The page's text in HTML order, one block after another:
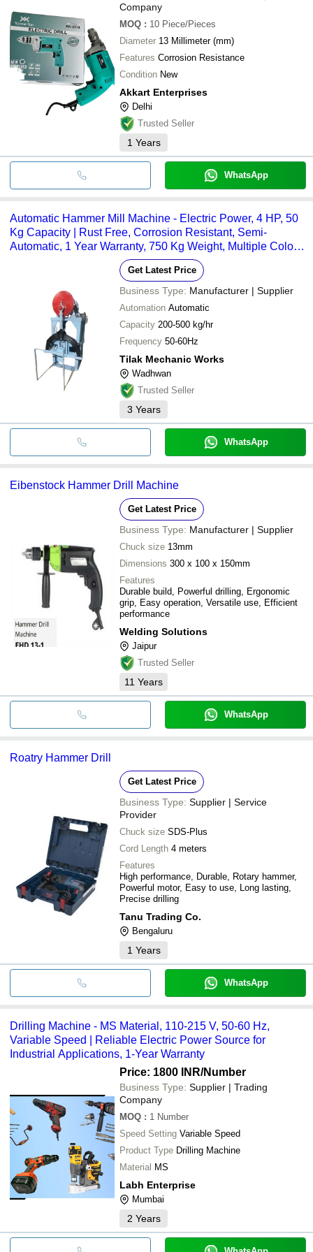
Company
MOQ : 10 Piece/Pieces
Diameter 13 Millimeter (mm)
Features Corrosion Resistance
Condition New
Akkart Enterprises
Delhi
Trusted Seller
1 Years
WhatsApp
Automatic Hammer Mill Machine - Electric Power, 4 HP, 50
Kg Capacity | Rust Free, Corrosion Resistant, Semi-
Automatic, 1 Year Warranty, 750 Kg Weight, Multiple Color
Get Latest Price
Business Type: Manufacturer | Supplier
Automation Automatic
Capacity 200-500 kg/hr
Frequency 50-60Hz
Tilak Mechanic Works
Wadhwan
Trusted Seller
3 Years
WhatsApp
Eibenstock Hammer Drill Machine
Get Latest Price
Business Type: Manufacturer | Supplier
Chuck size 13mm
Dimensions 300 x 100 x 150mm
Features
Durable build, Powerful drilling, Ergonomic
grip, Easy operation, Versatile use, Efficient
performance
Welding Solutions
Jaipur
Trusted Seller
11 Years
WhatsApp
Roatry Hammer Drill
Get Latest Price
Business Type: Supplier | Service
Provider
Chuck size SDS-Plus
Cord Length 4 meters
Features
High performance, Durable, Rotary hammer,
Powerful motor, Easy to use, Long lasting,
Precise drilling
Tanu Trading Co.
Bengaluru
1 Years
WhatsApp
Drilling Machine - MS Material, 110-215 V, 50-60 Hz,
Variable Speed | Reliable Electric Power Source for
Industrial Applications, 1-Year Warranty
Price: 1800 INR/Number
Business Type: Supplier | Trading
Company
MOQ : 1 Number
Speed Setting Variable Speed
Product Type Drilling Machine
Material MS
Labh Enterprise
Mumbai
2 Years